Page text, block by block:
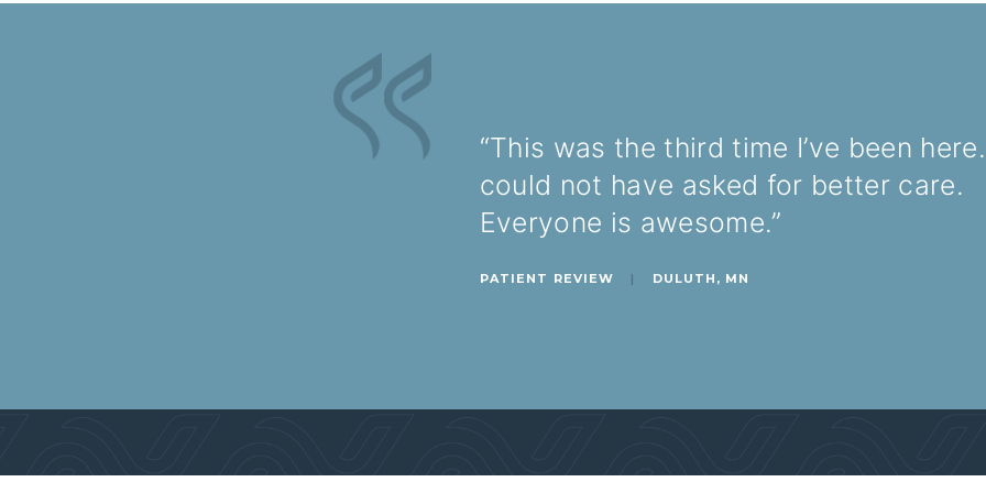
“This was the third time I’ve been
could not have asked for better care.
Everyone is awesome.”
PATIENT REVIEW | DULUTH, MN